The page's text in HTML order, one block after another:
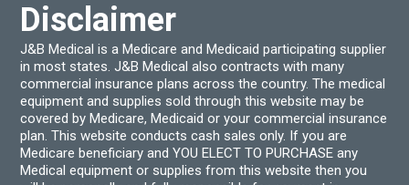
Disclaimer
J&B Medical is a Medicare and Medicaid participating supplier
in most states. J&B Medical also contracts with many
commercial insurance plans across the country. The medical
equipment and supplies sold through this website may be
covered by Medicare, Medicaid or your commercial insurance
plan. This website conducts cash sales only. If you are
Medicare beneficiary and YOU ELECT TO PURCHASE any
Medical equipment or supplies from this website then you